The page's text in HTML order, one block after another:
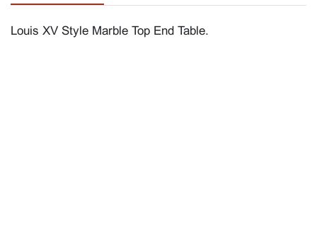
Louis XV Style Marble Top End Table.